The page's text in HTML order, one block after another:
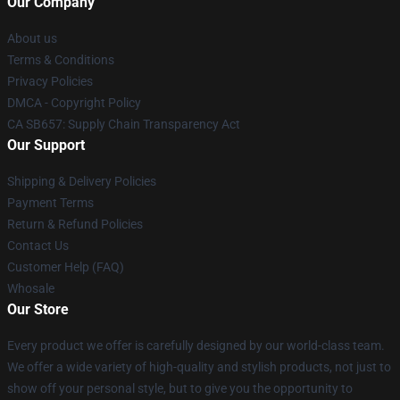
About us
Terms & Conditions
Privacy Policies
DMCA - Copyright Policy
CA SB657: Supply Chain Transparency Act
Our Support
Shipping & Delivery Policies
Payment Terms
Return & Refund Policies
Contact Us
Customer Help (FAQ)
Whosale
Our Store
Every product we offer is carefully designed by our world-class team.
We offer a wide variety of high-quality and stylish products, not just to
show off your personal style, but to give you the opportunity to